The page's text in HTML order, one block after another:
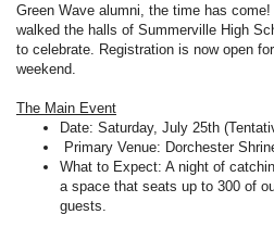
Green Wave alumni, the time has
walked the halls of Summerville High
to celebrate. Registration is now open
weekend.
The Main Event
Date: Saturday, July 25th
Primary Venue: Dorchester
What to Expect: A night of
a space that seats up to 300 of
guests.